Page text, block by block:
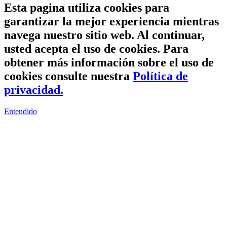
Esta pagina utiliza cookies para
garantizar la mejor experiencia mientras
navega nuestro sitio web. Al continuar,
usted acepta el uso de cookies. Para
obtener más información sobre el uso de
cookies consulte nuestra Política de
privacidad.
Entendido